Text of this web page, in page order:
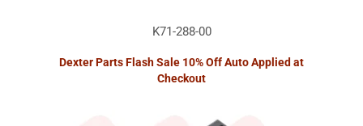
K71-288-00
Dexter Parts Flash Sale 10% Off Auto Applied at
Checkout